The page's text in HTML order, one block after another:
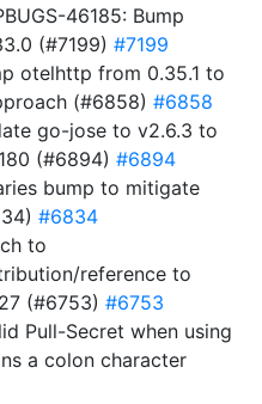
46185: Bump
(#7199) #7199
otelhttp from 0.35.1 to
(#6858) #6858
go-jose to v2.6.3 to
(#6894) #6894
bump to mitigate
#6834
to
reference to
(#6753) #6753
Pull-Secret when using
a colon character